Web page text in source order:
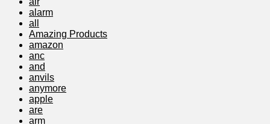
alarm
all
Amazing Products
amazon
anc
and
anvils
anymore
apple
are
arm